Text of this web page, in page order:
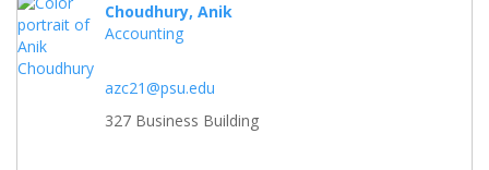
Choudhury, Anik
Accounting
azc21@psu.edu
327 Business Building